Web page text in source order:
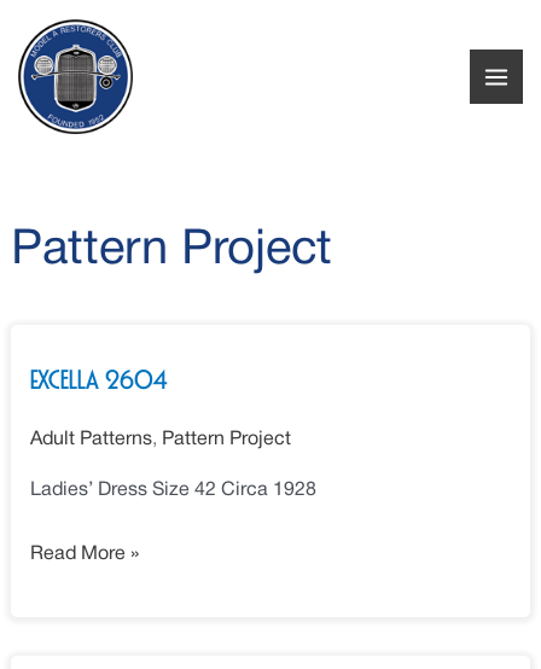
content
Pattern Project
Excella 2604
Adult Patterns, Pattern Project
Ladies’ Dress Size 42 Circa 1928
2604
Read More »